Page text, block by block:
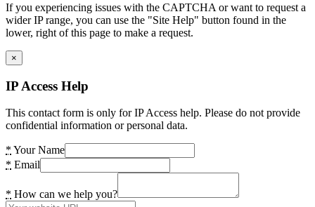
If you experiencing issues with the CAPTCHA or want to request a
wider IP range, you can use the "Site Help" button found in the
lower, right of this page to make a request.
×
IP Access Help
This contact form is only for IP Access help. Please do not provide
confidential information or personal data.
* Your Name
* Email
* How can we help you?